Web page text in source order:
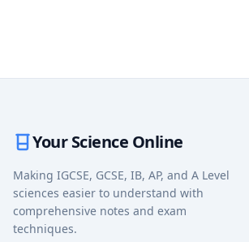
Your Science Online
Making IGCSE, GCSE, IB, AP, and A Level
sciences easier to understand with
comprehensive notes and exam
techniques.